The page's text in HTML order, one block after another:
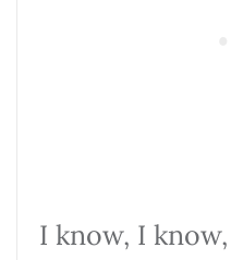
I know, I